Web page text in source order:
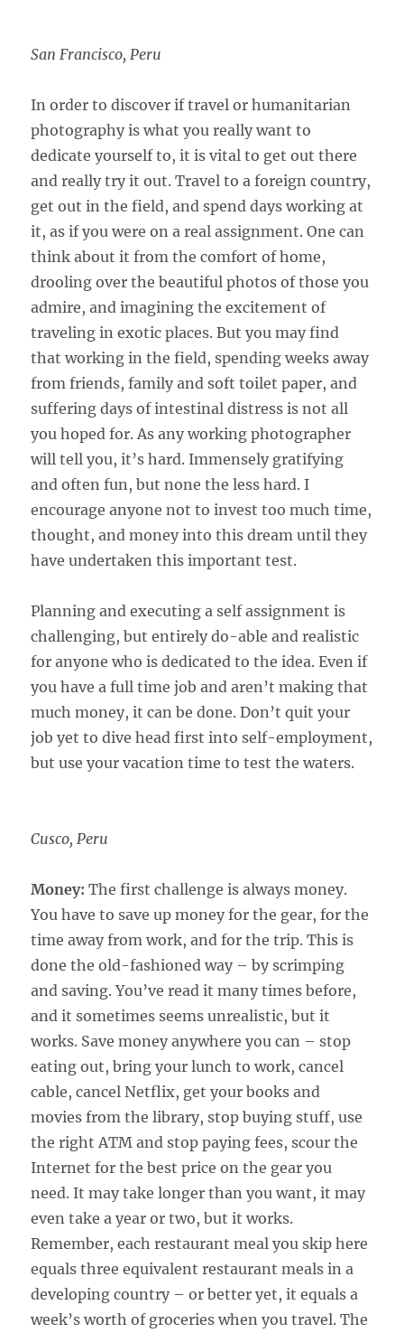
San Francisco, Peru
In order to discover if travel or humanitarian
photography is what you really want to
dedicate yourself to, it is vital to get out there
and really try it out. Travel to a foreign country,
get out in the field, and spend days working at
it, as if you were on a real assignment. One can
think about it from the comfort of home,
drooling over the beautiful photos of those you
admire, and imagining the excitement of
traveling in exotic places. But you may find
that working in the field, spending weeks away
from friends, family and soft toilet paper, and
suffering days of intestinal distress is not all
you hoped for. As any working photographer
will tell you, it’s hard. Immensely gratifying
and often fun, but none the less hard. I
encourage anyone not to invest too much time,
thought, and money into this dream until they
have undertaken this important test.
Planning and executing a self assignment is
challenging, but entirely do-able and realistic
for anyone who is dedicated to the idea. Even if
you have a full time job and aren’t making that
much money, it can be done. Don’t quit your
job yet to dive head first into self-employment,
but use your vacation time to test the waters.
Cusco, Peru
Money: The first challenge is always money.
You have to save up money for the gear, for the
time away from work, and for the trip. This is
done the old-fashioned way – by scrimping
and saving. You’ve read it many times before,
and it sometimes seems unrealistic, but it
works. Save money anywhere you can – stop
eating out, bring your lunch to work, cancel
cable, cancel Netflix, get your books and
movies from the library, stop buying stuff, use
the right ATM and stop paying fees, scour the
Internet for the best price on the gear you
need. It may take longer than you want, it may
even take a year or two, but it works.
Remember, each restaurant meal you skip here
equals three equivalent restaurant meals in a
developing country – or better yet, it equals a
week’s worth of groceries when you travel. The